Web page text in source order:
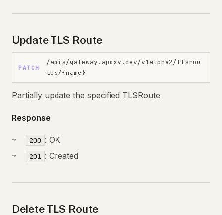
Update TLS Route
PATCH
/apis/gateway.apoxy.dev/v1alpha2/tlsrou
tes/{name}
Partially update the specified TLSRoute
Response
200 : OK
201 : Created
Delete TLS Route